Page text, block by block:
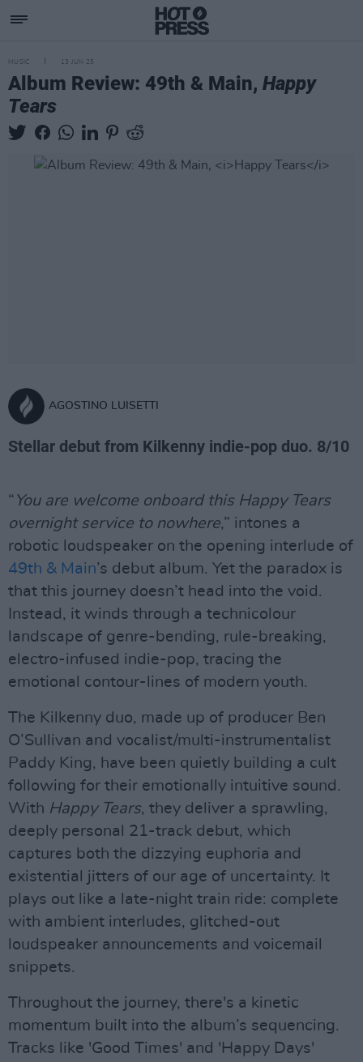
MUSIC 13 JUN 25
Album Review: 49th & Main, Happy
Tears
AGOSTINO LUISETTI
Stellar debut from Kilkenny indie-pop duo. 8/10
“ You are welcome onboard this Happy Tears
overnight service to nowhere,” intones a
robotic loudspeaker on the opening interlude of
49th & Main’s debut album. Yet the paradox is
that this journey doesn’t head into the void.
Instead, it winds through a technicolour
landscape of genre-bending, rule-breaking,
electro-infused indie-pop, tracing the
emotional contour-lines of modern youth.
The Kilkenny duo, made up of producer Ben
O’Sullivan and vocalist/multi-instrumentalist
Paddy King, have been quietly building a cult
following for their emotionally intuitive sound.
With Happy Tears, they deliver a sprawling,
deeply personal 21-track debut, which
captures both the dizzying euphoria and
existential jitters of our age of uncertainty. It
plays out like a late-night train ride: complete
with ambient interludes, glitched-out
loudspeaker announcements and voicemail
snippets.
Throughout the journey, there's a kinetic
momentum built into the album’s sequencing.
Tracks like 'Good Times' and 'Happy Days'